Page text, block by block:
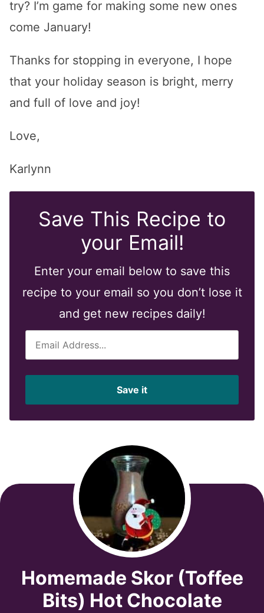
try? I’m game for making some new ones
come January!
Thanks for stopping in everyone, I hope
that your holiday season is bright, merry
and full of love and joy!
Love,
Karlynn
Save This Recipe to
your Email!
Enter your email below to save this
recipe to your email so you don’t lose it
and get new recipes daily!
l
*
Save it
Homemade Skor (Toffee
Bits) Hot Chocolate